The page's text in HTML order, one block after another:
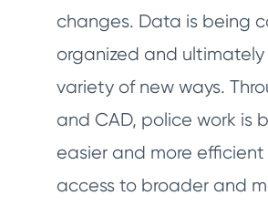
changes. Data is being
organized and ultimately
variety of new ways.
and CAD, police work is
easier and more
access to broader and